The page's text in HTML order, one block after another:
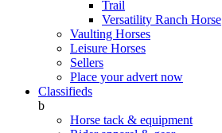
Trail
Versatility Ranch Horse
Vaulting Horses
Leisure Horses
Sellers
Place your advert now
Classifieds
b
Horse tack & equipment